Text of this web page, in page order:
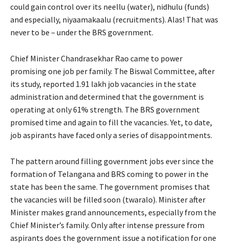
could gain control over its neellu (water), nidhulu (funds)
and especially, niyaamakaalu (recruitments). Alas! That was
never to be – under the BRS government.
Chief Minister Chandrasekhar Rao came to power
promising one job per family. The Biswal Committee, after
its study, reported 1.91 lakh job vacancies in the state
administration and determined that the government is
operating at only 61% strength. The BRS government
promised time and again to fill the vacancies. Yet, to date,
job aspirants have faced only a series of disappointments.
The pattern around filling government jobs ever since the
formation of Telangana and BRS coming to power in the
state has been the same. The government promises that
the vacancies will be filled soon (twaralo). Minister after
Minister makes grand announcements, especially from the
Chief Minister’s family. Only after intense pressure from
aspirants does the government issue a notification for one